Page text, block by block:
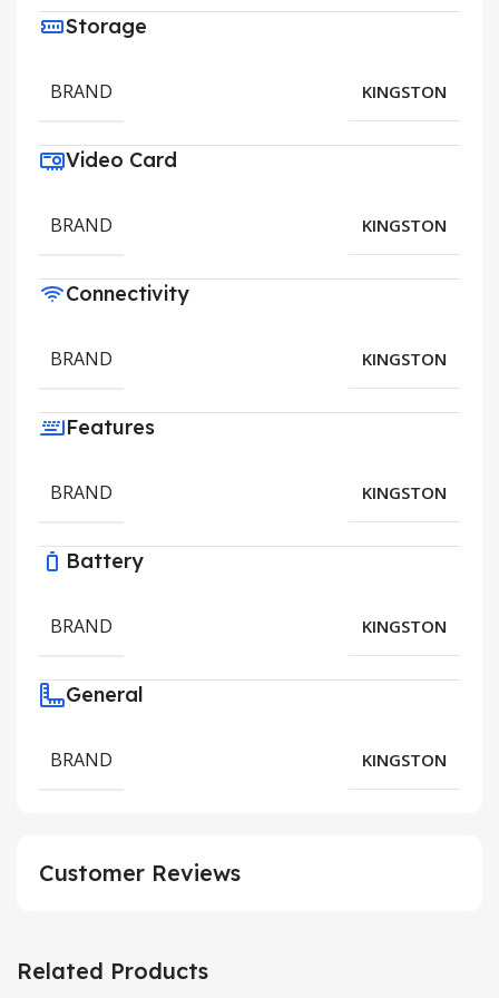
Storage
BRAND KINGSTON
Video Card
BRAND KINGSTON
Connectivity
BRAND KINGSTON
Features
BRAND KINGSTON
Battery
BRAND KINGSTON
General
BRAND KINGSTON
Customer Reviews
Related Products